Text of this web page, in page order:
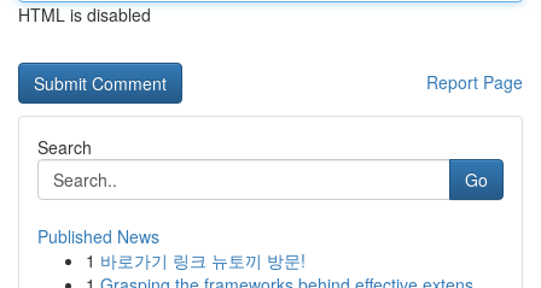
HTML is disabled
Report Page
Search
Go
Published News
1 바로가기 링크 뉴토끼 방문!